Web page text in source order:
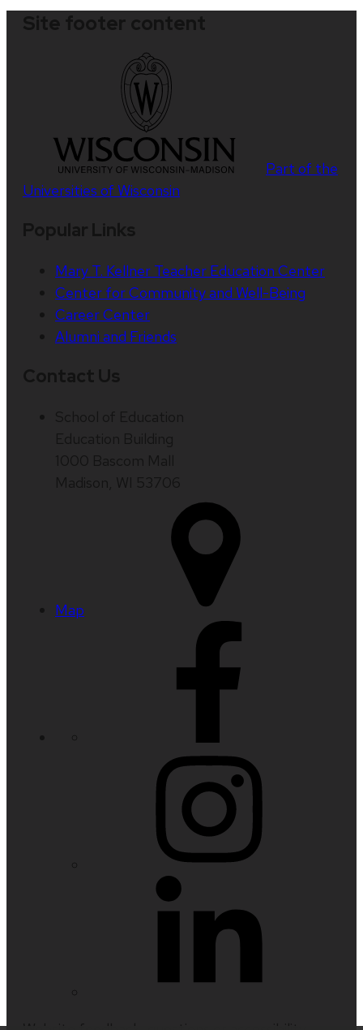
Part of the
Universities of Wisconsin
Mary T. Kellner Teacher Education Center
Center for Community and Well-Being
Career Center
Alumni and Friends
Map